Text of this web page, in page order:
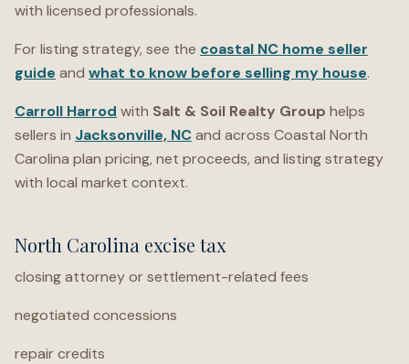
with licensed professionals.
For listing strategy, see the coastal NC home seller
guide and what to know before selling my house.
Carroll Harrod with Salt & Soil Realty Group helps
sellers in Jacksonville, NCand across Coastal North
Carolina plan pricing, net proceeds, and listing strategy
with local market context.
North Carolina excise tax
closing attorney or settlement-related fees
negotiated concessions
repair credits